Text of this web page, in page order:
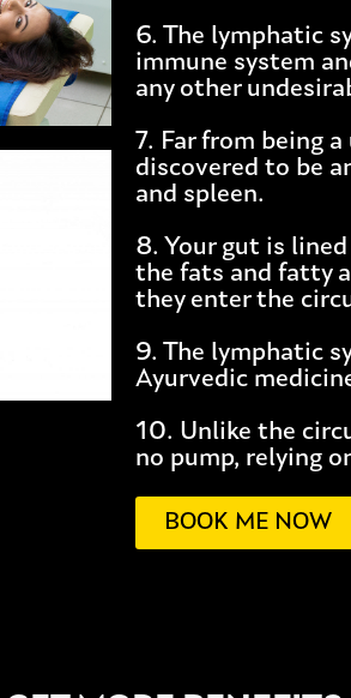
6. The lymphatic
immune system
any other
7. Far from being
discovered to be
and spleen.
8. Your gut is
the fats and fatty
they enter the
9. The lymphatic
Ayurvedic
10. Unlike the
no pump, relying
BOOK ME NOW